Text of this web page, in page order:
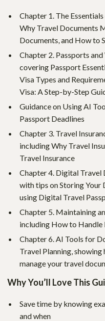
Chapter 1. The
Why Travel Documents
Documents, and How to
Chapter 2. Passports
covering Passport
Visa Types and
Visa: A Step-by-Step
Guidance on Using AI
Passport Deadlines
Chapter 3. Travel
including Why Travel
Travel Insurance
Chapter 4. Digital Travel
with tips on Storing Your
using Digital Travel
Chapter 5. Maintaining
including How to Handle
Chapter 6. AI Tools for
Travel Planning,
manage your travel
Why You’ll Love This
Save time by knowing
and when